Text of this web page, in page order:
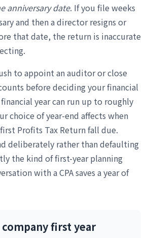
anniversary date. If you file weeks
and then a director resigns or
that date, the return is inaccurate
to appoint an auditor or close
before deciding your financial
year can run up to roughly
choice of year-end affects when
Profits Tax Return fall due.
deliberately rather than defaulting
the kind of first-year planning
with a CPA saves a year of
first year